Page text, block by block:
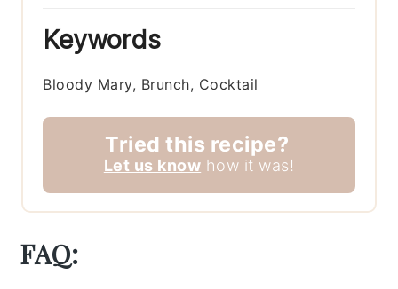
Keywords
Bloody Mary, Brunch, Cocktail
Tried this recipe?
Let us know how it was!
FAQ: